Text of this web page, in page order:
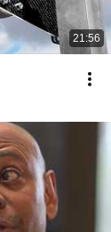
21:56